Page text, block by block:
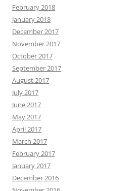
February 2018
January 2018
December 2017
November 2017
October 2017
September 2017
August 2017
July 2017
June 2017
May 2017
April 2017
March 2017
February 2017
January 2017
December 2016